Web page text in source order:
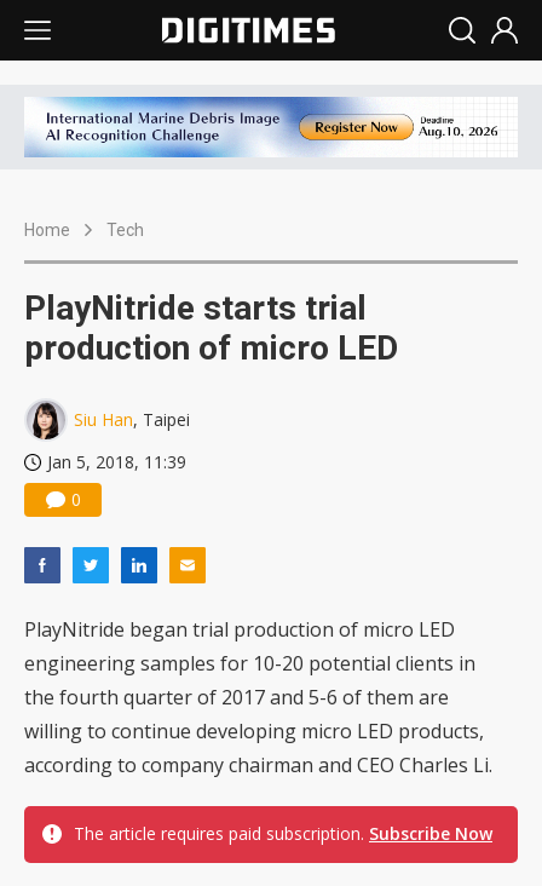
Home Tech
PlayNitride starts trial
production of micro LED
Siu Han, Taipei
Jan 5, 2018, 11:39
0
PlayNitride began trial production of micro LED
engineering samples for 10-20 potential clients in
the fourth quarter of 2017 and 5-6 of them are
willing to continue developing micro LED products,
according to company chairman and CEO Charles Li.
The article requires paid subscription. Subscribe Now